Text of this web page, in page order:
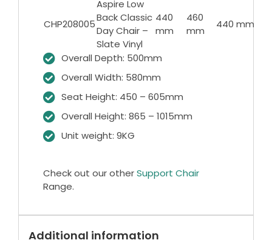
CHP208005
Aspire Low
Back Classic
Day Chair –
Slate Vinyl
440
mm
460
mm
440 mm
Overall Depth: 500mm
Overall Width: 580mm
Seat Height: 450 – 605mm
Overall Height: 865 – 1015mm
Unit weight: 9KG
Check out our otherSupport Chair
Range.
Additional information